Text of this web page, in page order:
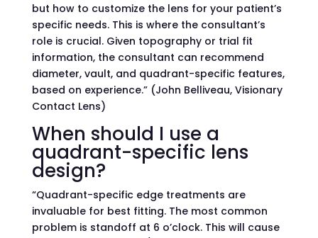
but how to customize the lens for your patient’s
specific needs. This is where the consultant’s
role is crucial. Given topography or trial fit
information, the consultant can recommend
diameter, vault, and quadrant-specific features,
based on experience.” (John Belliveau, Visionary
Contact Lens)
When should I use a
quadrant-specific lens
design?
“Quadrant-specific edge treatments are
invaluable for best fitting. The most common
problem is standoff at 6 o’clock. This will cause